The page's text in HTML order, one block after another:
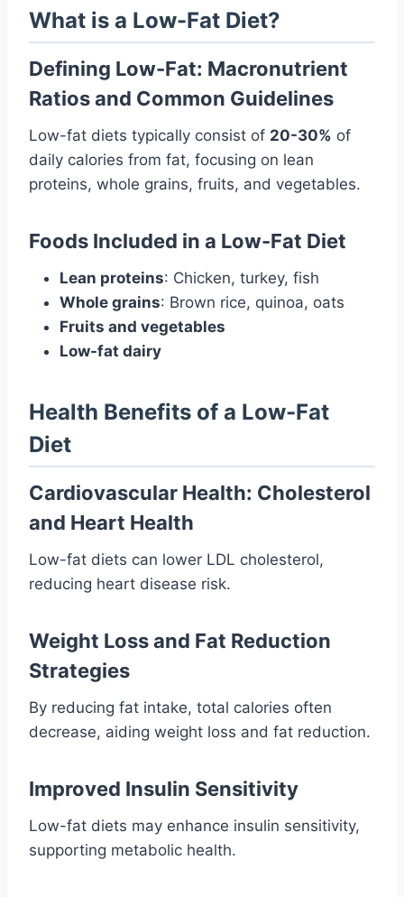
What is a Low-Fat Diet?
Defining Low-Fat: Macronutrient
Ratios and Common Guidelines
Low-fat diets typically consist of 20-30% of
daily calories from fat, focusing on lean
proteins, whole grains, fruits, and vegetables.
Foods Included in a Low-Fat Diet
Lean proteins: Chicken, turkey, fish
Whole grains: Brown rice, quinoa, oats
Fruits and vegetables
Low-fat dairy
Health Benefits of a Low-Fat
Diet
Cardiovascular Health: Cholesterol
and Heart Health
Low-fat diets can lower LDL cholesterol,
reducing heart disease risk.
Weight Loss and Fat Reduction
Strategies
By reducing fat intake, total calories often
decrease, aiding weight loss and fat reduction.
Improved Insulin Sensitivity
Low-fat diets may enhance insulin sensitivity,
supporting metabolic health.